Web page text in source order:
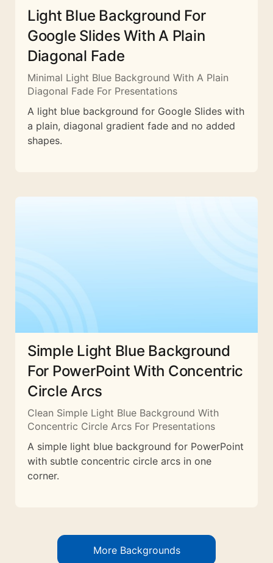
Light Blue Background For
Google Slides With A Plain
Diagonal Fade
Minimal Light Blue Background With A Plain
Diagonal Fade For Presentations
A light blue background for Google Slides with
a plain, diagonal gradient fade and no added
shapes.
Simple Light Blue Background
For PowerPoint With Concentric
Circle Arcs
Clean Simple Light Blue Background With
Concentric Circle Arcs For Presentations
A simple light blue background for PowerPoint
with subtle concentric circle arcs in one
corner.
More Backgrounds